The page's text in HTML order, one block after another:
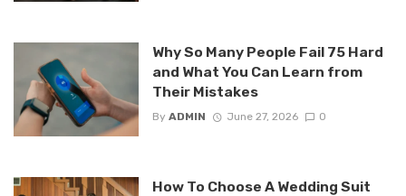
Why So Many People Fail 75 Hard
and What You Can Learn from
Their Mistakes
By ADMIN June 27, 2026 0
How To Choose A Wedding Suit